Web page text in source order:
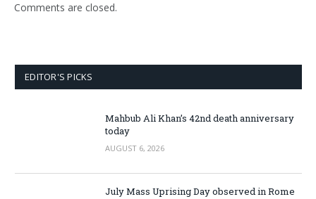
Comments are closed.
EDITOR'S PICKS
Mahbub Ali Khan’s 42nd death anniversary
today
AUGUST 6, 2026
July Mass Uprising Day observed in Rome